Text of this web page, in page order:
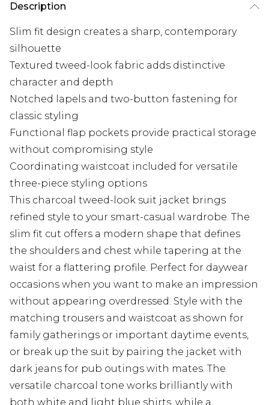
Description
Slim fit design creates a sharp, contemporary
silhouette
Textured tweed-look fabric adds distinctive
character and depth
Notched lapels and two-button fastening for
classic styling
Functional flap pockets provide practical storage
without compromising style
Coordinating waistcoat included for versatile
three-piece styling options
This charcoal tweed-look suit jacket brings
refined style to your smart-casual wardrobe. The
slim fit cut offers a modern shape that defines
the shoulders and chest while tapering at the
waist for a flattering profile. Perfect for daywear
occasions when you want to make an impression
without appearing overdressed. Style with the
matching trousers and waistcoat as shown for
family gatherings or important daytime events,
or break up the suit by pairing the jacket with
dark jeans for pub outings with mates. The
versatile charcoal tone works brilliantly with
both white and light blue shirts, while a